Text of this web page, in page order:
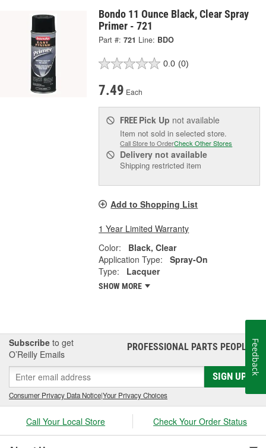
Bondo 11 Ounce Black, Clear Spray
Primer - 721
Part #: 721 Line: BDO
0.0 (0)
7.49 Each
FREE Pick Up not available
Item not sold in selected store.
Call Store to OrderCheck Other Stores
Delivery not available
Shipping restricted item
Add to Shopping List
1 Year Limited Warranty
Color:
Black, Clear
Application Type:
Spray-On
Type:
Lacquer
SHOW MORE
Subscribe to get
O’Reilly Emails
PROFESSIONAL PARTS PEOPLE®
SIGN UP
Consumer Privacy Data Notice|Your Privacy Choices
Call Your Local Store Check Your Order Status
Feedback